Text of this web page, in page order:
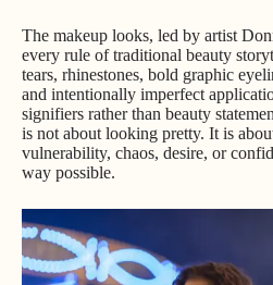
The makeup looks, led by artist
every rule of traditional beauty
tears, rhinestones, bold graphic
and intentionally imperfect
signifiers rather than beauty
is not about looking pretty. It is
vulnerability, chaos, desire, or
way possible.